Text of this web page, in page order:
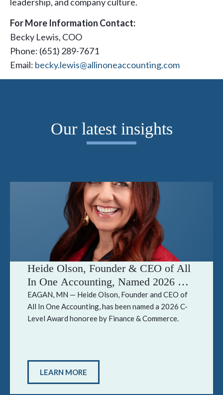
For More Information Contact:
Becky Lewis, COO
Phone: (651) 289-7671
Email: becky.lewis@allinoneaccounting.com
Our latest insights
Heide Olson, Founder & CEO of All
In One Accounting, Named 2026 C-
Level Award Honoree by Finance &
Commerce
EAGAN, MN — Heide Olson, Founder and CEO of
All In One Accounting, has been named a 2026 C-
Level Award honoree by Finance & Commerce.
LEARN MORE